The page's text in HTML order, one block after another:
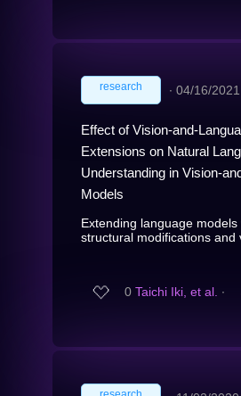
research ∙ 04/16/2021
Effect of Vision-and-
Extensions on Natural
Understanding in Vision-
Models
Extending language models
structural modifications and
0 Taichi Iki, et al. ∙